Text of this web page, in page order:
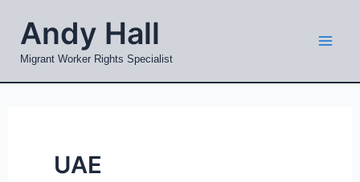
content
Andy Hall
Migrant Worker Rights Specialist
UAE